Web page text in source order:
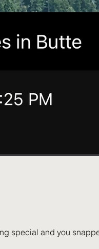
snapped a photo or video, that's